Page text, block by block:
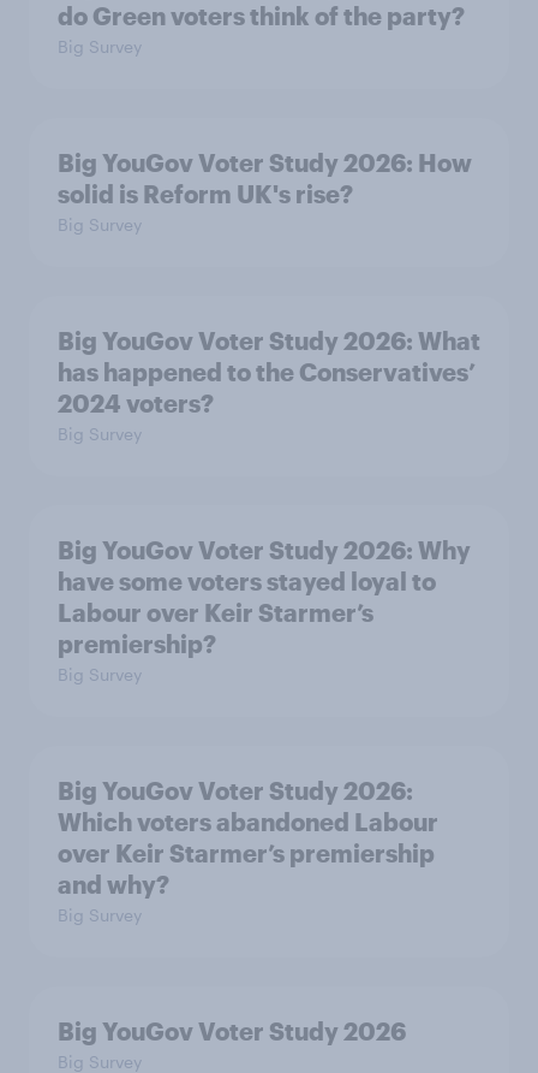
do Green voters think of the party?
Big Survey
Big YouGov Voter Study 2026: How
solid is Reform UK's rise?
Big Survey
Big YouGov Voter Study 2026: What
has happened to the Conservatives’
2024 voters?
Big Survey
Big YouGov Voter Study 2026: Why
have some voters stayed loyal to
Labour over Keir Starmer’s
premiership?
Big Survey
Big YouGov Voter Study 2026:
Which voters abandoned Labour
over Keir Starmer’s premiership
and why?
Big Survey
Big YouGov Voter Study 2026
Big Survey